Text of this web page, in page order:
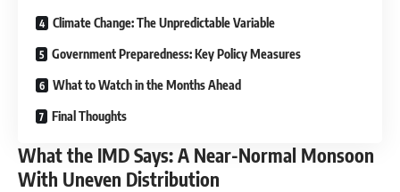
Climate Change: The Unpredictable Variable
Government Preparedness: Key Policy Measures
What to Watch in the Months Ahead
Final Thoughts
What the IMD Says: A Near-Normal Monsoon
With Uneven Distribution